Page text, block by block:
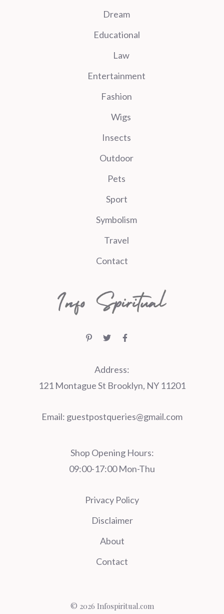
Dream
Educational
Law
Entertainment
Fashion
Wigs
Insects
Outdoor
Pets
Sport
Symbolism
Travel
Contact
Address:
121 Montague St Brooklyn, NY 11201
Email: guestpostqueries@gmail.com
Shop Opening Hours:
09:00-17:00 Mon-Thu
Privacy Policy
Disclaimer
About
Contact
© 2026 Infospiritual.com